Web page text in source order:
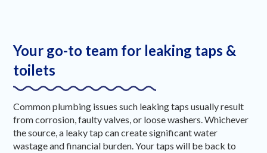
Your go-to team for leaking taps &
toilets
Common plumbing issues such leaking taps usually result
from corrosion, faulty valves, or loose washers. Whichever
the source, a leaky tap can create significant water
wastage and financial burden. Your taps will be back to